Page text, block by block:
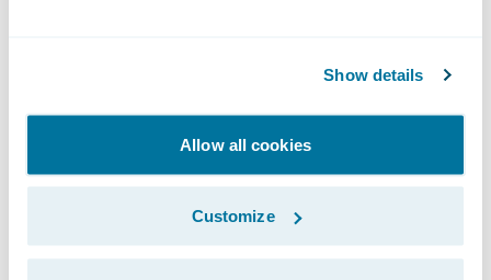
Show details
Allow all cookies
Customize
2019.1 helps insurers increase digital
engagement by digitizing every interaction
and delivering a satisfying, consumer grade,
omnichannel experience.
Provides more streamlined quoting